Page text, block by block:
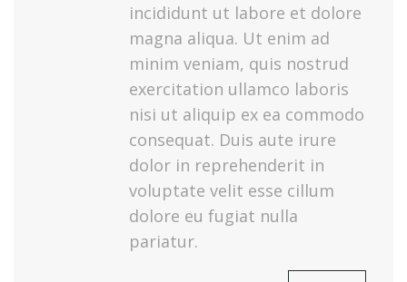
incididunt ut labore et dolore
magna aliqua. Ut enim ad
minim veniam, quis nostrud
exercitation ullamco laboris
nisi ut aliquip ex ea commodo
consequat. Duis aute irure
dolor in reprehenderit in
voluptate velit esse cillum
dolore eu fugiat nulla
pariatur.